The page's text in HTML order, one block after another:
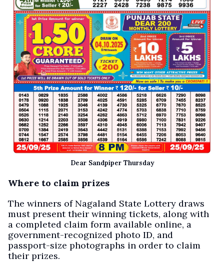
Dear Sandpiper Thursday
Where to claim prizes
The winners of Nagaland State Lottery draws
must present their winning tickets, along with
a completed claim form available online, a
government-recognized photo ID, and
passport-size photographs in order to claim
their prizes.